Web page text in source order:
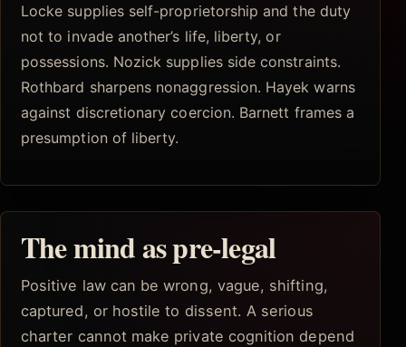
Locke supplies self-proprietorship and the duty
not to invade another’s life, liberty, or
possessions. Nozick supplies side constraints.
Rothbard sharpens nonaggression. Hayek warns
against discretionary coercion. Barnett frames a
presumption of liberty.
The mind as pre-legal
Positive law can be wrong, vague, shifting,
captured, or hostile to dissent. A serious
charter cannot make private cognition depend